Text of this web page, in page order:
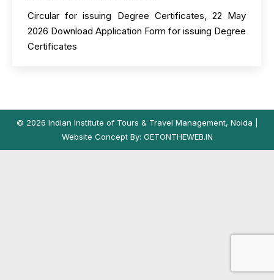
Circular for issuing Degree Certificates, 22 May
2026 Download Application Form for issuing Degree
Certificates
© 2026 Indian Institute of Tours & Travel Management, Noida |
Website Concept By: GETONTHEWEB.IN